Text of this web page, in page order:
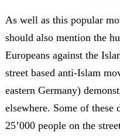
As well as this popular
should also mention the
Europeans against the
street based anti-Islam
eastern Germany)
elsewhere. Some of these
25’000 people on the